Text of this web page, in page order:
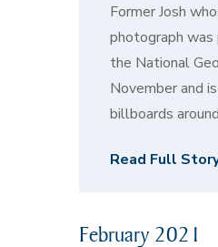
Former Josh
photograph was
the National
November and
billboards
Read Full
February 2021